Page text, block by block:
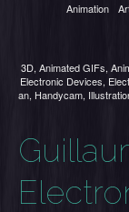
Animation
3D, Animated GIFs,
Electronic Devices,
an, Handycam,